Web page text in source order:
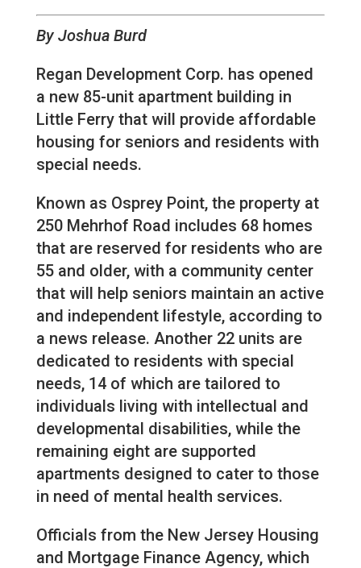
By Joshua Burd
Regan Development Corp. has opened
a new 85-unit apartment building in
Little Ferry that will provide affordable
housing for seniors and residents with
special needs.
Known as Osprey Point, the property at
250 Mehrhof Road includes 68 homes
that are reserved for residents who are
55 and older, with a community center
that will help seniors maintain an active
and independent lifestyle, according to
a news release. Another 22 units are
dedicated to residents with special
needs, 14 of which are tailored to
individuals living with intellectual and
developmental disabilities, while the
remaining eight are supported
apartments designed to cater to those
in need of mental health services.
Officials from the New Jersey Housing
and Mortgage Finance Agency, which